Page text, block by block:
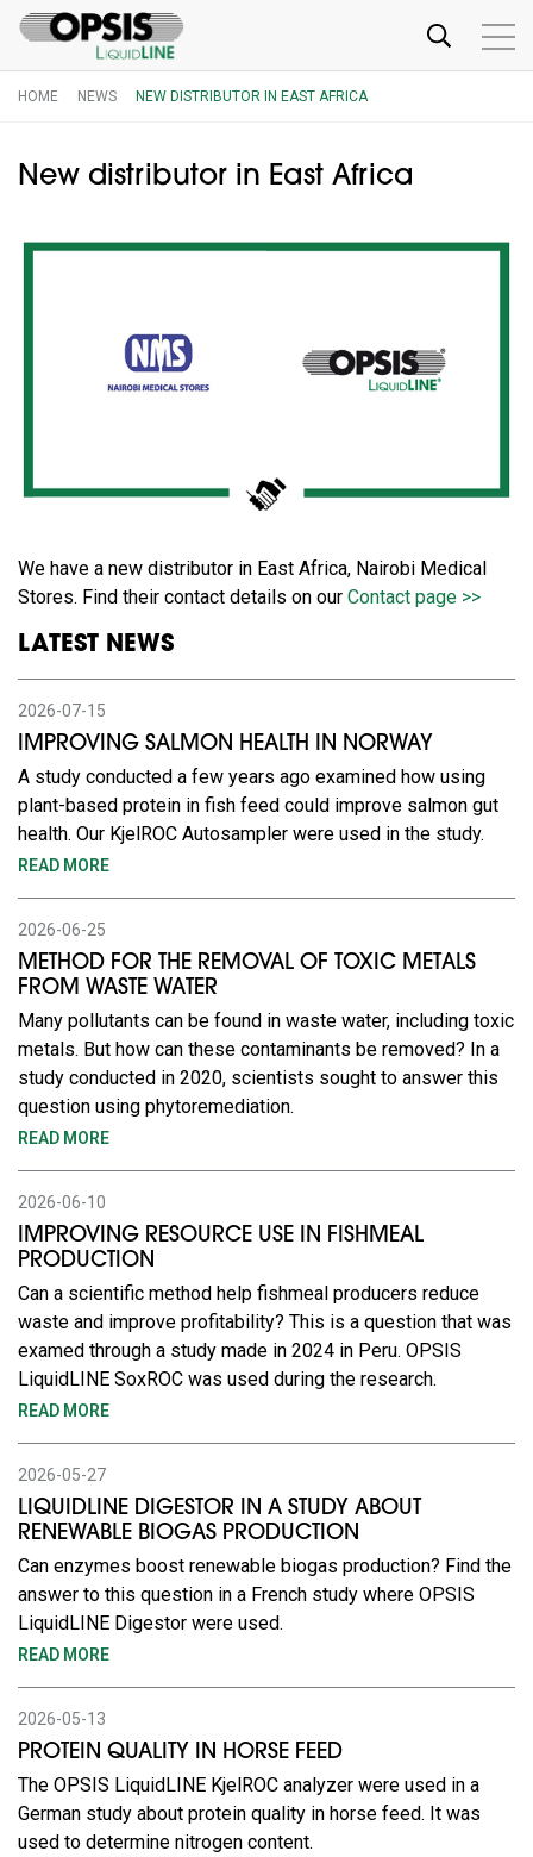
HOME NEWS NEW DISTRIBUTOR IN EAST AFRICA
New distributor in East Africa
We have a new distributor in East Africa, Nairobi Medical
Stores. Find their contact details on our Contact page >>
LATEST NEWS
2026-07-15
IMPROVING SALMON HEALTH IN NORWAY
A study conducted a few years ago examined how using
plant-based protein in fish feed could improve salmon gut
health. Our KjelROC Autosampler were used in the study.
READ MORE
2026-06-25
METHOD FOR THE REMOVAL OF TOXIC METALS
FROM WASTE WATER
Many pollutants can be found in waste water, including toxic
metals. But how can these contaminants be removed? In a
study conducted in 2020, scientists sought to answer this
question using phytoremediation.
READ MORE
2026-06-10
IMPROVING RESOURCE USE IN FISHMEAL
PRODUCTION
Can a scientific method help fishmeal producers reduce
waste and improve profitability? This is a question that was
examed through a study made in 2024 in Peru. OPSIS
LiquidLINE SoxROC was used during the research.
READ MORE
2026-05-27
LIQUIDLINE DIGESTOR IN A STUDY ABOUT
RENEWABLE BIOGAS PRODUCTION
Can enzymes boost renewable biogas production? Find the
answer to this question in a French study where OPSIS
LiquidLINE Digestor were used.
READ MORE
2026-05-13
PROTEIN QUALITY IN HORSE FEED
The OPSIS LiquidLINE KjelROC analyzer were used in a
German study about protein quality in horse feed. It was
used to determine nitrogen content.